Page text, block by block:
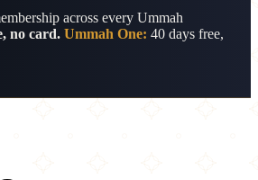
across every Ummah
no card. Ummah One: 40 days free,